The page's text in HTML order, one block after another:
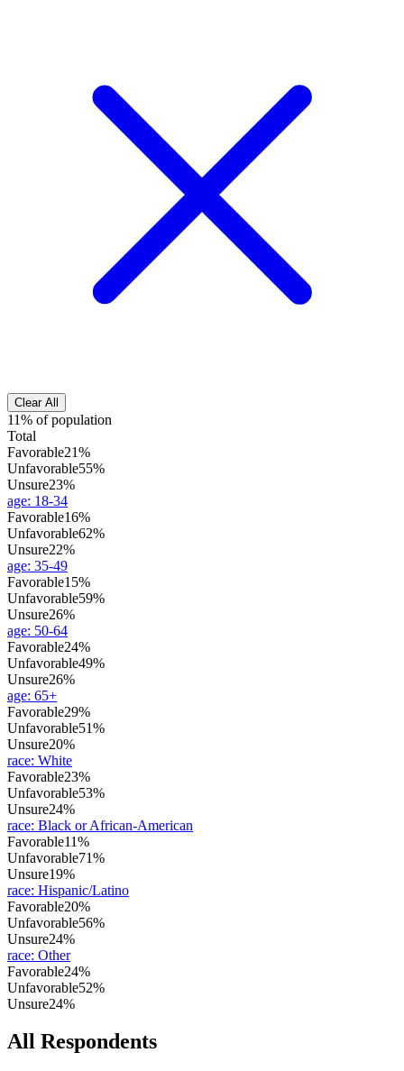
Clear All
11% of population
Total
Favorable21%
Unfavorable55%
Unsure23%
age: 18-34
Favorable16%
Unfavorable62%
Unsure22%
age: 35-49
Favorable15%
Unfavorable59%
Unsure26%
age: 50-64
Favorable24%
Unfavorable49%
Unsure26%
age: 65+
Favorable29%
Unfavorable51%
Unsure20%
race: White
Favorable23%
Unfavorable53%
Unsure24%
race: Black or African-American
Favorable11%
Unfavorable71%
Unsure19%
race: Hispanic/Latino
Favorable20%
Unfavorable56%
Unsure24%
race: Other
Favorable24%
Unfavorable52%
Unsure24%
All Respondents